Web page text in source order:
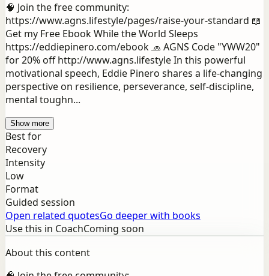
🧠 Join the free community:
https://www.agns.lifestyle/pages/raise-your-standard 📖
Get my Free Ebook While the World Sleeps
https://eddiepinero.com/ebook 🧢 AGNS Code "YWW20"
for 20% off http://www.agns.lifestyle In this powerful
motivational speech, Eddie Pinero shares a life-changing
perspective on resilience, perseverance, self-discipline,
mental toughn...
Show more
Best for
Recovery
Intensity
Low
Format
Guided session
Open related quotesGo deeper with books
Use this in CoachComing soon
About this content